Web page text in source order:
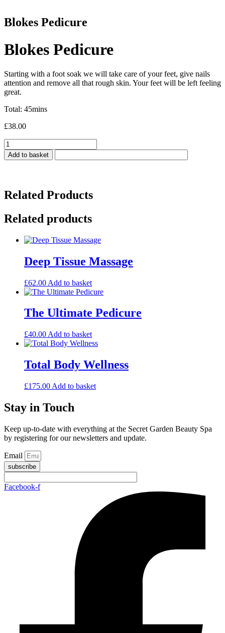
Blokes Pedicure
Blokes Pedicure
Starting with a foot soak we will take care of your feet, give nails
attention and remove all that rough skin. Your feet will be left feeling
great.
Total: 45mins
£38.00
Blokes
Pedicure
quantity
Add to basket
Related Products
Related products
Deep Tissue Massage
£62.00 Add to basket
The Ultimate Pedicure
£40.00 Add to basket
Total Body Wellness
£175.00 Add to basket
Stay in Touch
Keep up-to-date with everything at the Secret Garden Beauty Spa
by registering for our newsletters and update.
Email
subscribe
Facebook-f